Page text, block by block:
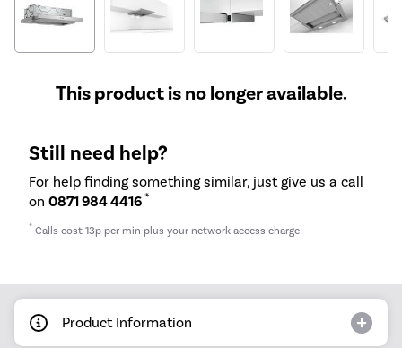
This product is no longer available.
Still need help?
For help finding something similar, just give us a call
on 0871 984 4416 *
* Calls cost 13p per min plus your network access charge
Product Information